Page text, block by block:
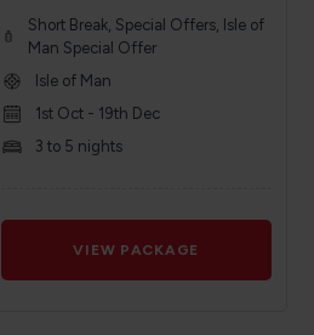
Short Break, Special Offers, Isle of
Man Special Offer
Isle of Man
1st Oct - 19th Dec
3 to 5 nights
VIEW PACKAGE